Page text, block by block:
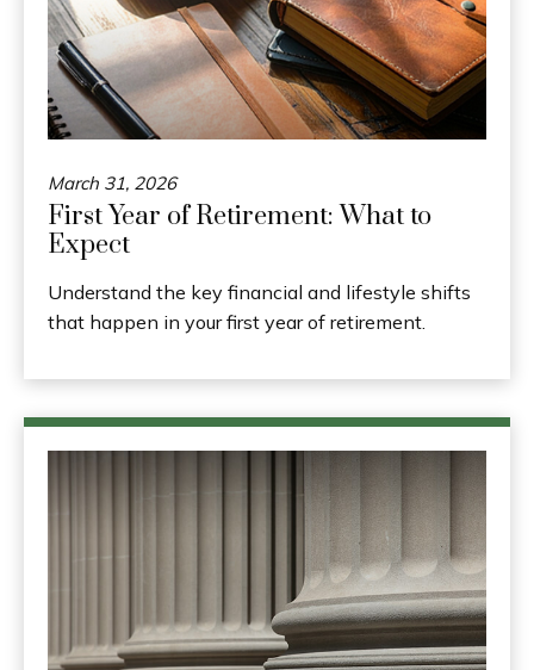
March 31, 2026
First Year of Retirement: What to
Expect
Understand the key financial and lifestyle shifts
that happen in your first year of retirement.